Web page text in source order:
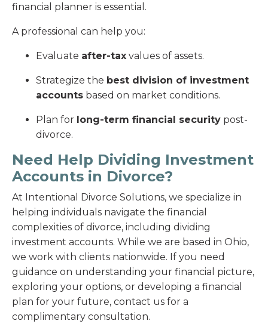
financial planner is essential.
A professional can help you:
Evaluate after-tax values of assets.
Strategize the best division of investment
accounts based on market conditions.
Plan for long-term financial security post-
divorce.
Need Help Dividing Investment
Accounts in Divorce?
At Intentional Divorce Solutions, we specialize in
helping individuals navigate the financial
complexities of divorce, including dividing
investment accounts. While we are based in Ohio,
we work with clients nationwide. If you need
guidance on understanding your financial picture,
exploring your options, or developing a financial
plan for your future, contact us for a
complimentary consultation.